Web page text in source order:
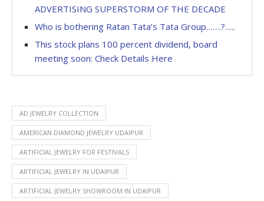
ADVERTISING SUPERSTORM OF THE DECADE
Who is bothering Ratan Tata’s Tata Group…….?…..
This stock plans 100 percent dividend, board
meeting soon: Check Details Here
AD JEWELRY COLLECTION
AMERICAN DIAMOND JEWELRY UDAIPUR
ARTIFICIAL JEWELRY FOR FESTIVALS
ARTIFICIAL JEWELRY IN UDAIPUR
ARTIFICIAL JEWELRY SHOWROOM IN UDAIPUR